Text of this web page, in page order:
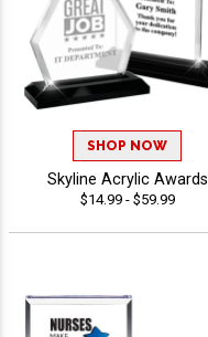
SHOP NOW
Skyline Acrylic Awards
$14.99 - $59.99